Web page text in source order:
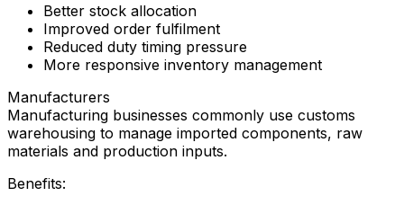
Better stock allocation
Improved order fulfilment
Reduced duty timing pressure
More responsive inventory management
Manufacturers
Manufacturing businesses commonly use customs
warehousing to manage imported components, raw
materials and production inputs.
Benefits: